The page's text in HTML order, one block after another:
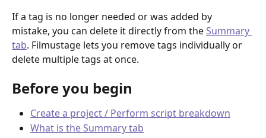
If a tag is no longer needed or was added by
mistake, you can delete it directly from the Summary
tab. Filmustage lets you remove tags individually or
delete multiple tags at once.
Before you begin
Create a project / Perform script breakdown
What is the Summary tab